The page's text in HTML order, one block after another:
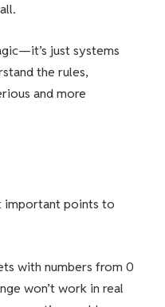
just systems
the rules,
and more
important points to
with numbers from 0
won’t work in real